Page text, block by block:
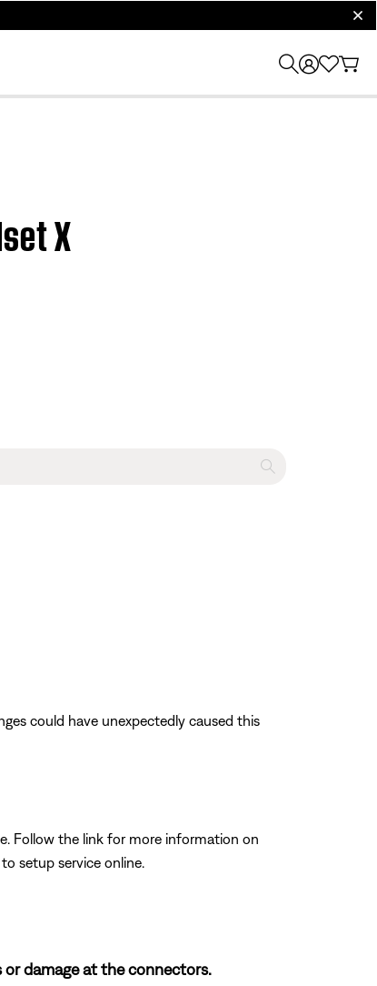
X
could have unexpectedly caused this
Follow the link for more information on
setup service online.
damage at the connectors.